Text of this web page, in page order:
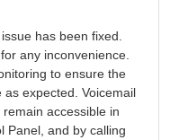
has been fixed.
any inconvenience.
to ensure the
as expected. Voicemail
remain accessible in
Panel, and by calling